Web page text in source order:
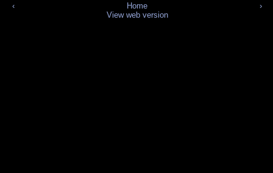
‹
›
Home
View web version